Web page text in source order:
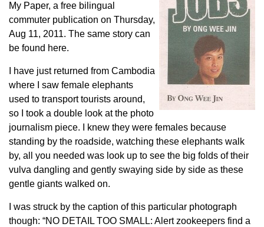
My Paper, a free bilingual
commuter publication on Thursday,
Aug 11, 2011. The same story can
be found here.
I have just returned from Cambodia
where I saw female elephants
used to transport tourists around,
so I took a double look at the photo
journalism piece. I knew they were females because
standing by the roadside, watching these elephants walk
by, all you needed was look up to see the big folds of their
vulva dangling and gently swaying side by side as these
gentle giants walked on.
I was struck by the caption of this particular photograph
though: “NO DETAIL TOO SMALL: Alert zookeepers find a